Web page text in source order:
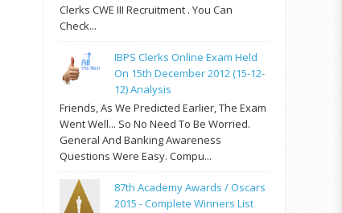
Clerks CWE III Recruitment . You Can
Check...
IBPS Clerks Online Exam Held
On 15th December 2012 (15-12-
12) Analysis
Friends, As We Predicted Earlier, The Exam
Went Well... So No Need To Be Worried.
General And Banking Awareness
Questions Were Easy. Compu...
87th Academy Awards / Oscars
2015 - Complete Winners List